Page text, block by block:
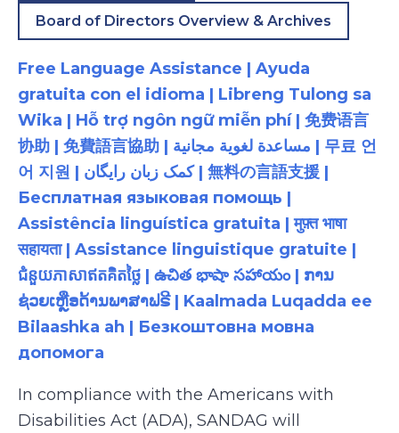
Board of Directors Overview & Archives
Free Language Assistance | Ayuda
gratuita con el idioma | Libreng Tulong sa
Wika | Hỗ trợ ngôn ngữ miễn phí | 免费语言
协助 | 免費語言協助 | مساعدة لغوية مجانية | 무료 언
어 지원 | کمک زبان رایگان | 無料の言語支援 |
Бесплатная языковая помощь |
Assistência linguística gratuita | मुफ़्त भाषा
सहायता | Assistance linguistique gratuite |
ជំនួយភាសាឥតគិតថ្លៃ | ఉచిత భాషా సహాయం | ການ
ຊ່ວຍເຫຼືອດ້ານພາສາຟຣີ | Kaalmada Luqadda ee
Bilaashka ah | Безкоштовна мовна
допомога
In compliance with the Americans with
Disabilities Act (ADA), SANDAG will